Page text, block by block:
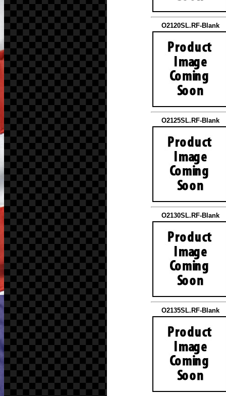
O2120SL.RF-Blank
O2125SL.RF-Blank
O2130SL.RF-Blank
O2135SL.RF-Blank